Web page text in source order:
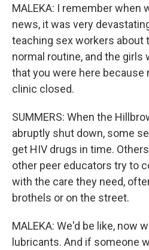
MALEKA: I remember when
news, it was very
teaching sex workers about
normal routine, and the girls
that you were here because
clinic closed.
SUMMERS: When the
abruptly shut down, some
get HIV drugs in time.
other peer educators try to
with the care they need,
brothels or on the street.
MALEKA: We'd be like, now
lubricants. And if someone